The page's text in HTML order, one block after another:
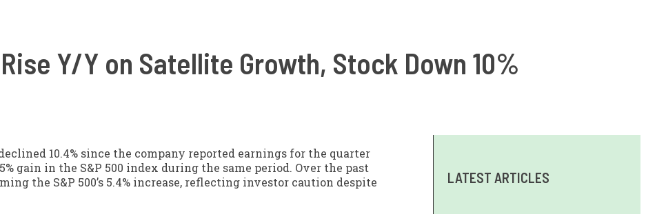
Y/Y on Satellite Growth, Stock Down 10%
10.4% since the company reported earnings for the quarter
gain in the S&P 500 index during the same period. Over the past
the S&P 500’s 5.4% increase, reflecting investor caution despite
LATEST ARTICLES